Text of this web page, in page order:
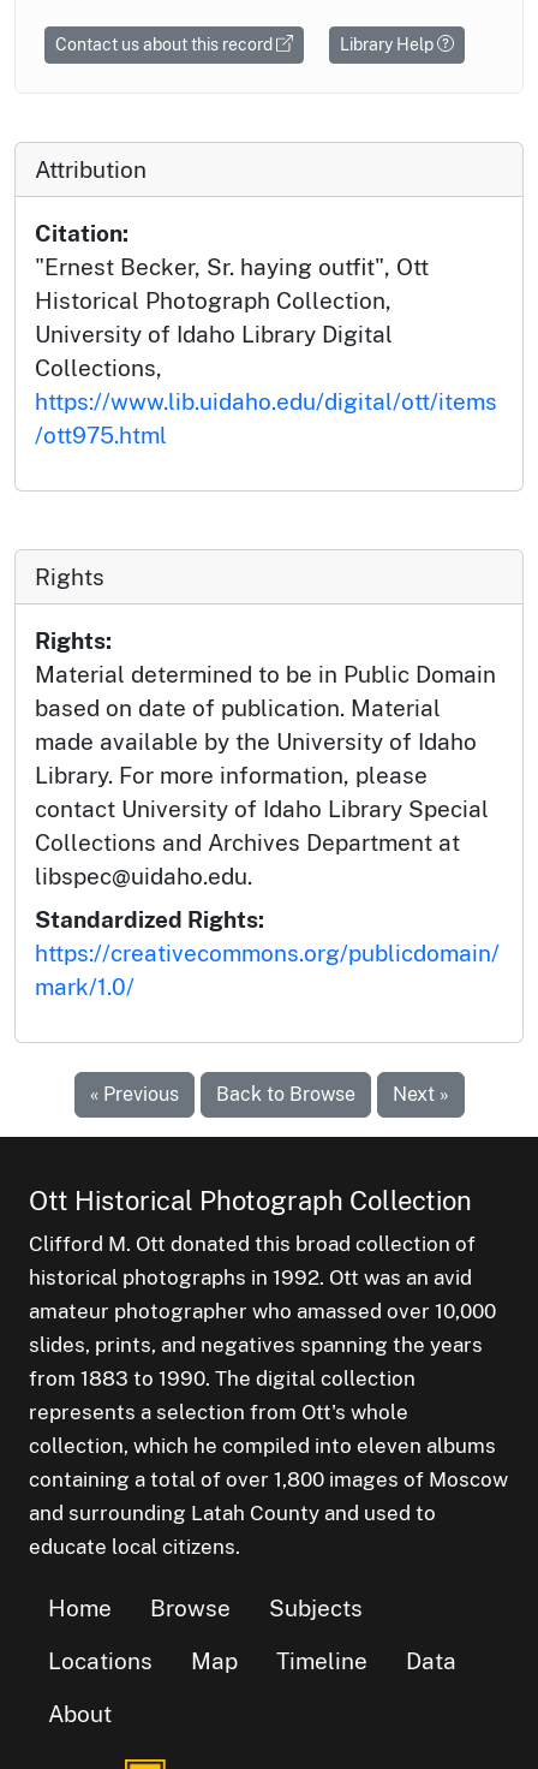
Contact us about this record Library Help
Attribution
Citation:
"Ernest Becker, Sr. haying outfit", Ott
Historical Photograph Collection,
University of Idaho Library Digital
Collections,
https://www.lib.uidaho.edu/digital/ott/items
/ott975.html
Rights
Rights:
Material determined to be in Public Domain
based on date of publication. Material
made available by the University of Idaho
Library. For more information, please
contact University of Idaho Library Special
Collections and Archives Department at
libspec@uidaho.edu.
Standardized Rights:
https://creativecommons.org/publicdomain/
mark/1.0/
« Previous Back to Browse Next »
Ott Historical Photograph Collection
Clifford M. Ott donated this broad collection of
historical photographs in 1992. Ott was an avid
amateur photographer who amassed over 10,000
slides, prints, and negatives spanning the years
from 1883 to 1990. The digital collection
represents a selection from Ott's whole
collection, which he compiled into eleven albums
containing a total of over 1,800 images of Moscow
and surrounding Latah County and used to
educate local citizens.
Home Browse
Subjects
Locations
Map Timeline
Data
About